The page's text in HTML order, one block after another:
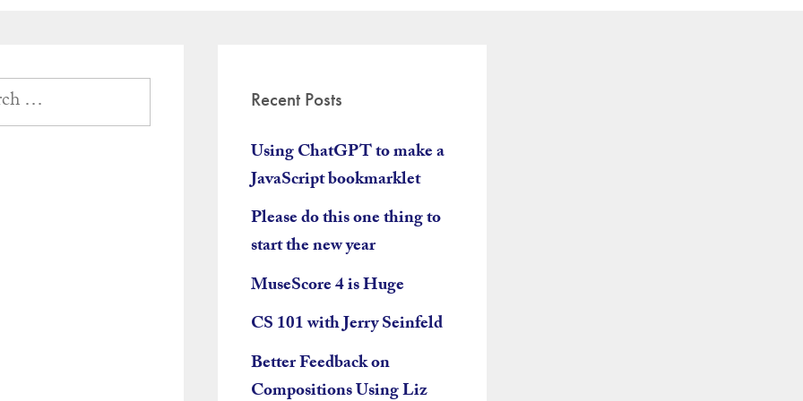
Recent Posts
Using ChatGPT to make a
JavaScript bookmarklet
Please do this one thing to
start the new year
MuseScore 4 is Huge
CS 101 with Jerry Seinfeld
Better Feedback on
Compositions Using Liz